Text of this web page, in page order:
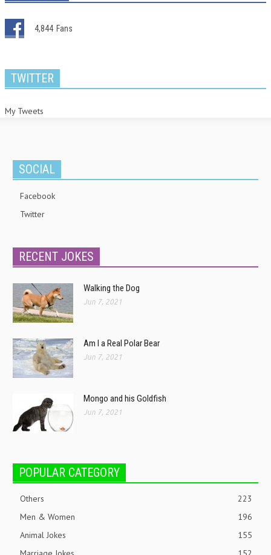
4,844 Fans
TWITTER
My Tweets
SOCIAL
Facebook
Twitter
RECENT JOKES
Walking the Dog
Jun 7, 2021
Am I a Real Polar Bear
Jun 7, 2021
Mongo and his Goldfish
Jun 7, 2021
POPULAR CATEGORY
Others
223
Men & Women
196
Animal Jokes
155